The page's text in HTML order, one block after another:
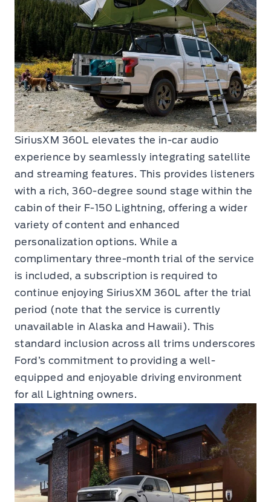
SiriusXM 360L elevates the in-car audio
experience by seamlessly integrating satellite
and streaming features. This provides listeners
with a rich, 360-degree sound stage within the
cabin of their F-150 Lightning, offering a wider
variety of content and enhanced
personalization options. While a
complimentary three-month trial of the service
is included, a subscription is required to
continue enjoying SiriusXM 360L after the trial
period (note that the service is currently
unavailable in Alaska and Hawaii). This
standard inclusion across all trims underscores
Ford’s commitment to providing a well-
equipped and enjoyable driving environment
for all Lightning owners.